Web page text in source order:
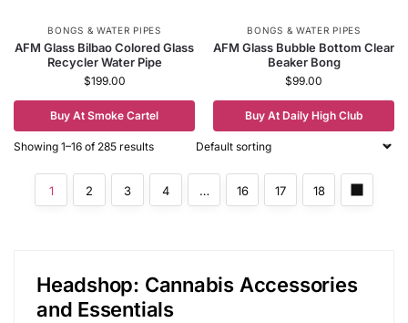
BONGS & WATER PIPES
AFM Glass Bilbao Colored Glass
Recycler Water Pipe
$199.00
Buy At Smoke Cartel
BONGS & WATER PIPES
AFM Glass Bubble Bottom Clear
Beaker Bong
$99.00
Buy At Daily High Club
Showing 1–16 of 285 results
1 2 3 4 … 16 17 18
Headshop: Cannabis Accessories
and Essentials